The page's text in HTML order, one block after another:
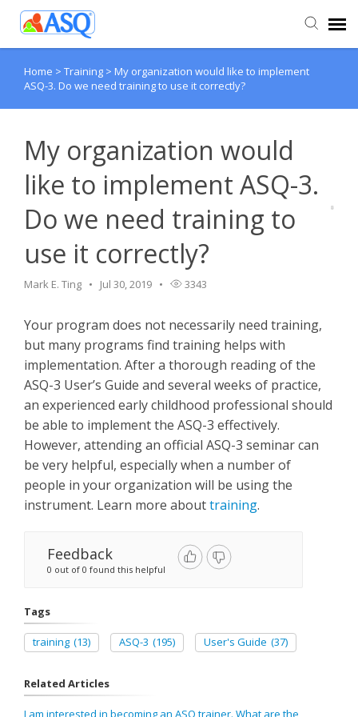
Agent Portal
Knowledge Base
Home > Training > My organization would like to implement
ASQ-3. Do we need training to use it correctly?
My organization would
like to implement ASQ-3.
Do we need training to
use it correctly?
Mark E. Ting Jul 30, 2019 3343
Your program does not necessarily need training,
but many programs find training helps with
implementation. After a thorough reading of the
ASQ-3 User’s Guide and several weeks of practice,
an experienced early childhood professional should
be able to implement the ASQ-3 effectively.
However, attending an official ASQ-3 seminar can
be very helpful, especially when a number of
people in your organization will be using the
instrument. Learn more abouttraining.
Feedback
0 out of 0 found this helpful
Tags
training (13) ASQ-3 (195) User's Guide (37)
Related Articles
I am interested in becoming an ASQ trainer. What are the